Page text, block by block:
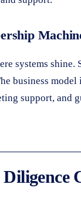
systems
business
support, and